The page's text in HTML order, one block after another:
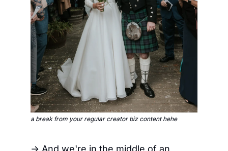
a break from your regular creator biz content hehe